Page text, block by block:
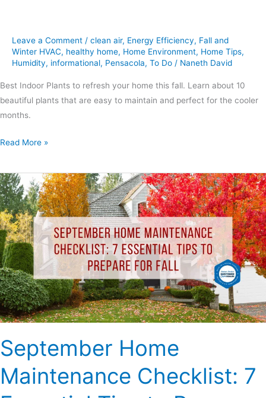
Leave a Comment / clean air, Energy Efficiency, Fall and
Winter HVAC, healthy home, Home Environment, Home Tips,
Humidity, informational, Pensacola, To Do / Naneth David
Best Indoor Plants to refresh your home this fall. Learn about 10
beautiful plants that are easy to maintain and perfect for the cooler
months.
Read More »
September Home
Maintenance Checklist: 7
September
Home
Maintenance
Checklist:
7
Essential
Tips
to
Prepare
for